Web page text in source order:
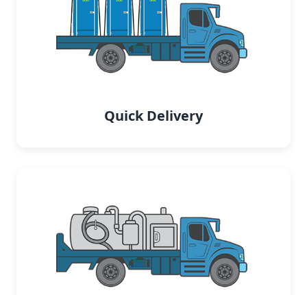
Quick Delivery